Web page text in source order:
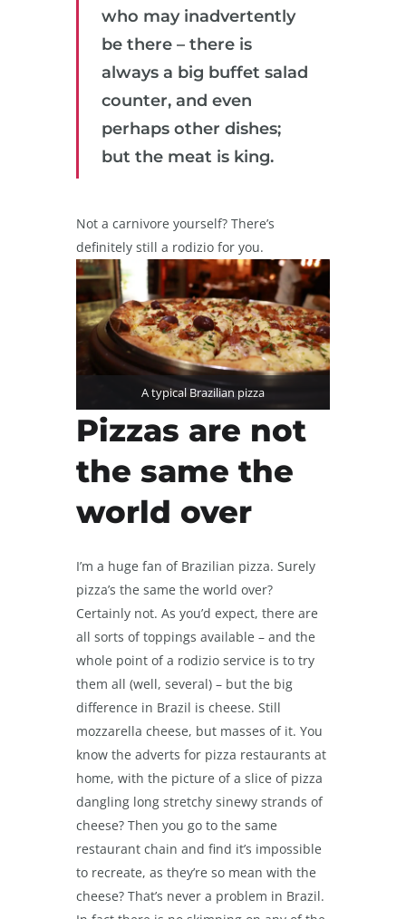
who may inadvertently
be there – there is
always a big buffet salad
counter, and even
perhaps other dishes;
but the meat is king.
Not a carnivore yourself? There’s
definitely still a rodizio for you.
A typical Brazilian pizza
Pizzas are not
the same the
world over
I’m a huge fan of Brazilian pizza. Surely
pizza’s the same the world over?
Certainly not. As you’d expect, there are
all sorts of toppings available – and the
whole point of a rodizio service is to try
them all (well, several) – but the big
difference in Brazil is cheese. Still
mozzarella cheese, but masses of it. You
know the adverts for pizza restaurants at
home, with the picture of a slice of pizza
dangling long stretchy sinewy strands of
cheese? Then you go to the same
restaurant chain and find it’s impossible
to recreate, as they’re so mean with the
cheese? That’s never a problem in Brazil.